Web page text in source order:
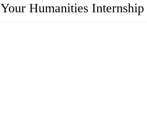
Your Humanities